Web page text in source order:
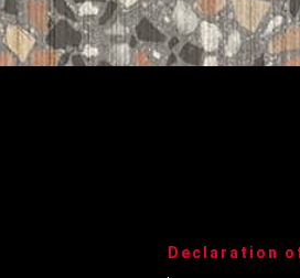
Declaration